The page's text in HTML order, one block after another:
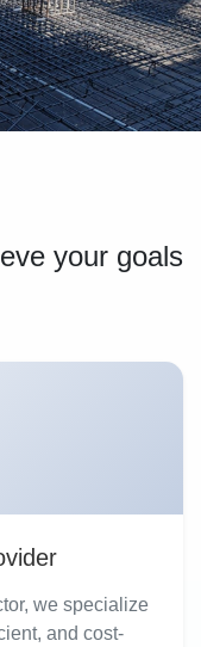
your goals
we specialize
and cost-